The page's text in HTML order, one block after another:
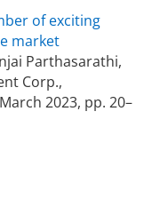
of exciting
market
Parthasarathi,
Corp.,
2023, pp. 20–